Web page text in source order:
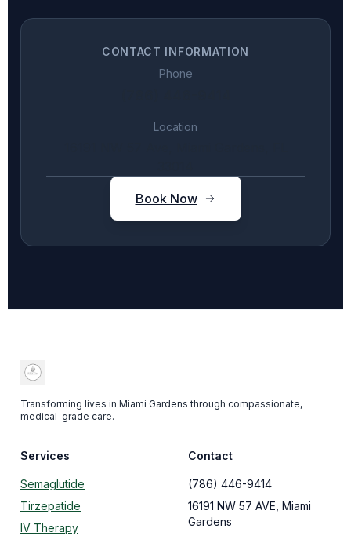
CONTACT INFORMATION
Phone
Location
Book Now
Transforming lives in Miami Gardens through compassionate,
medical-grade care.
Services
Semaglutide
Tirzepatide
IV Therapy
Contact
(786) 446-9414
16191 NW 57 AVE, Miami
Gardens